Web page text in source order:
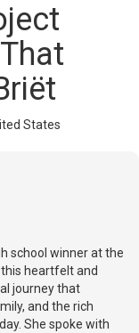
States
school winner at the
this heartfelt and
journey that
and the rich
She spoke with